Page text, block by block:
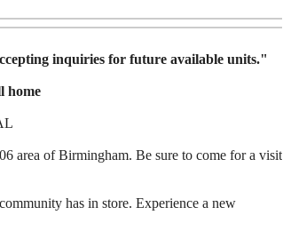
inquiries for future available units."
home
area of Birmingham. Be sure to come for a visit
has in store. Experience a new